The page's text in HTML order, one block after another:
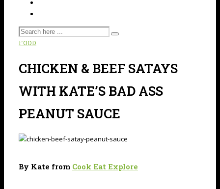
FOOD
CHICKEN & BEEF SATAYS
WITH KATE’S BAD ASS
PEANUT SAUCE
By Kate from Cook Eat Explore